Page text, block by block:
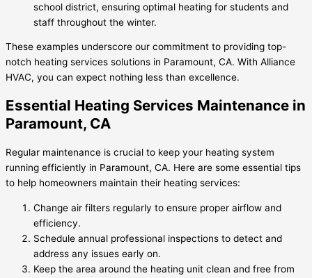
school district, ensuring optimal heating for students and
staff throughout the winter.
These examples underscore our commitment to providing top-
notch heating services solutions in Paramount, CA. With Alliance
HVAC, you can expect nothing less than excellence.
Essential Heating Services Maintenance in
Paramount, CA
Regular maintenance is crucial to keep your heating system
running efficiently in Paramount, CA. Here are some essential tips
to help homeowners maintain their heating services:
Change air filters regularly to ensure proper airflow and
efficiency.
Schedule annual professional inspections to detect and
address any issues early on.
Keep the area around the heating unit clean and free from